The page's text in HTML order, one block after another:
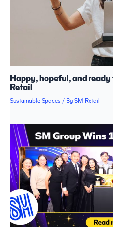
Happy, hopeful, and
Retail
Sustainable Spaces / By SM Retail